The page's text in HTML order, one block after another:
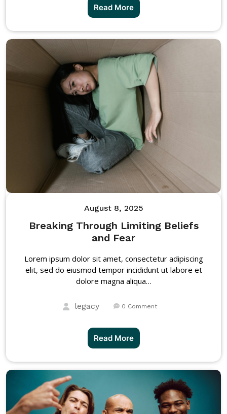
Read More
August 8, 2025
Breaking Through Limiting Beliefs
and Fear
Lorem ipsum dolor sit amet, consectetur adipiscing
elit, sed do eiusmod tempor incididunt ut labore et
dolore magna aliqua…
legacy 0 Comment
Read More